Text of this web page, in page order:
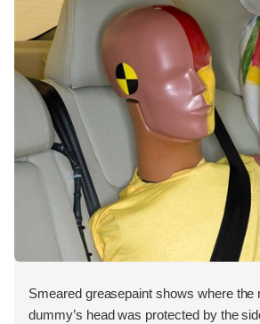
Smeared greasepaint shows where the
dummy’s head was protected by the